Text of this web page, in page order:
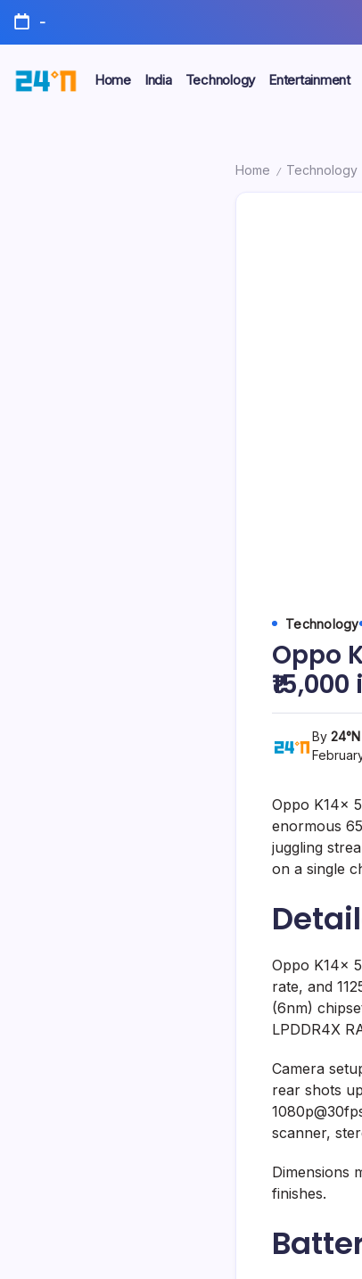
-
Home India Technology Entertainment
Home / Technology
Technology
Oppo
By
Oppo K14x
enormous
juggling
on a single
Oppo K14x
rate, and
(6nm)
LPDDR4X
Camera
rear shots
scanner,
Dimensions
finishes.